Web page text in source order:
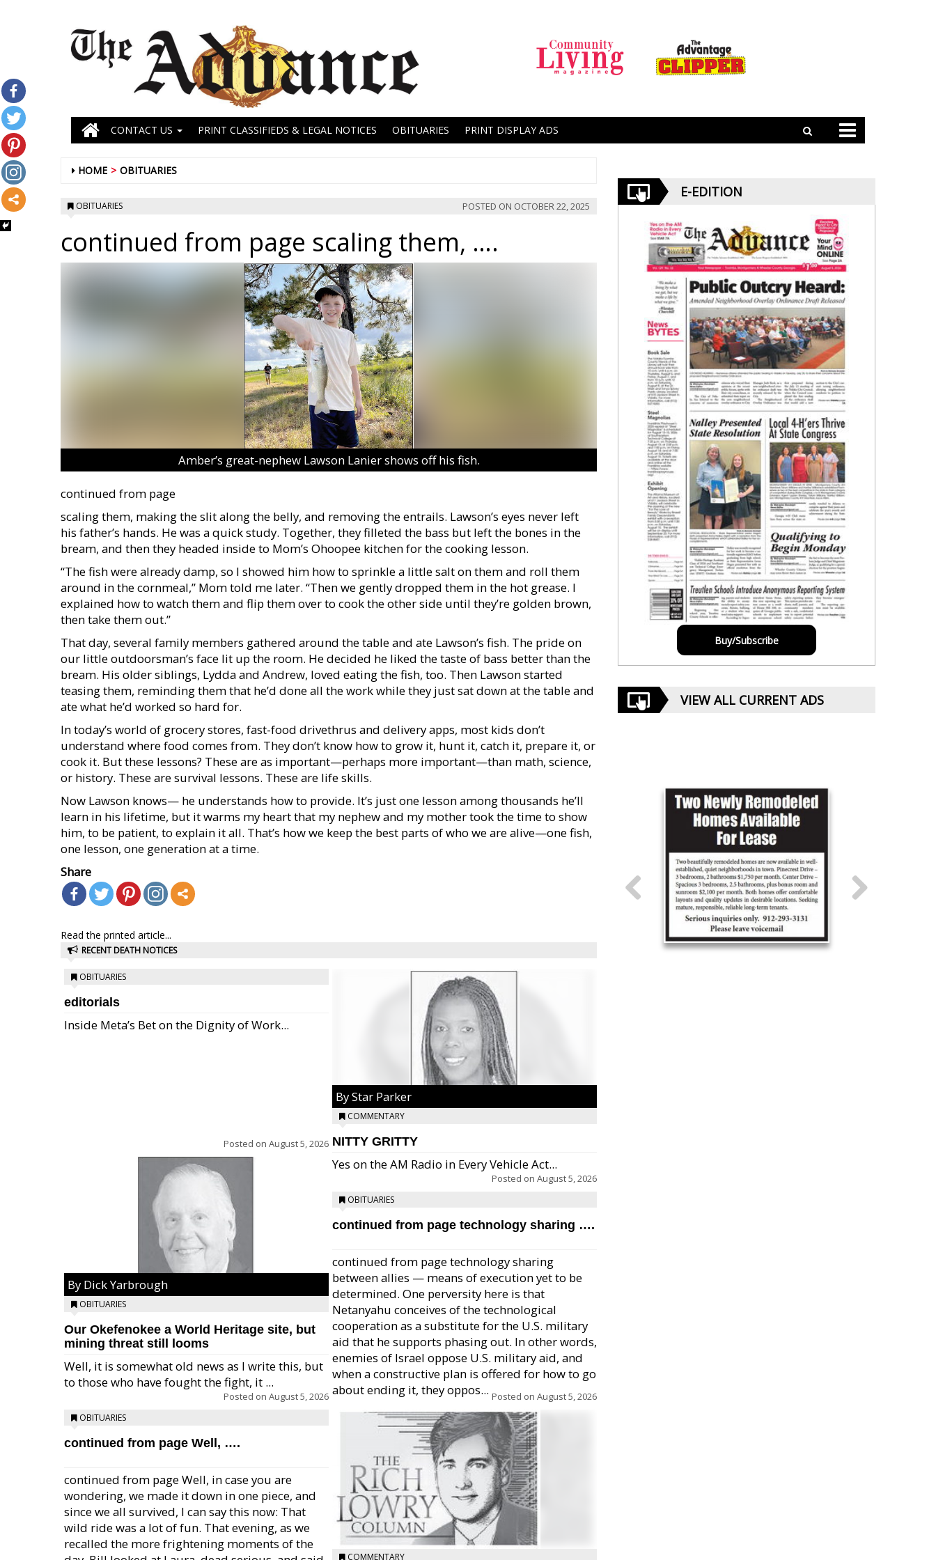
CONTACT US PRINT CLASSIFIEDS & LEGAL NOTICES OBITUARIES PRINT DISPLAY ADS
HOME OBITUARIES
OBITUARIES POSTED ON OCTOBER 22, 2025
continued from page scaling them, ….
Amber’s great-nephew Lawson Lanier shows off his fish.
continued from page
scaling them, making the slit along the belly, and removing the entrails. Lawson’s eyes never left
his father’s hands. He was a quick study. Together, they filleted the bass but left the bones in the
bream, and then they headed inside to Mom’s Ohoopee kitchen for the cooking lesson.
“The fish were already damp, so I showed him how to sprinkle a little salt on them and roll them
around in the cornmeal,” Mom told me later. “Then we gently dropped them in the hot grease. I
explained how to watch them and flip them over to cook the other side until they’re golden brown,
then take them out.”
That day, several family members gathered around the table and ate Lawson’s fish. The pride on
our little outdoorsman’s face lit up the room. He decided he liked the taste of bass better than the
bream. His older siblings, Lydda and Andrew, loved eating the fish, too. Then Lawson started
teasing them, reminding them that he’d done all the work while they just sat down at the table and
ate what he’d worked so hard for.
In today’s world of grocery stores, fast-food drivethrus and delivery apps, most kids don’t
understand where food comes from. They don’t know how to grow it, hunt it, catch it, prepare it, or
cook it. But these lessons? These are as important—perhaps more important—than math, science,
or history. These are survival lessons. These are life skills.
Now Lawson knows— he understands how to provide. It’s just one lesson among thousands he’ll
learn in his lifetime, but it warms my heart that my nephew and my mother took the time to show
him, to be patient, to explain it all. That’s how we keep the best parts of who we are alive—one fish,
one lesson, one generation at a time.
Share
Read the printed article...
RECENT DEATH NOTICES
OBITUARIES
editorials
Inside Meta’s Bet on the Dignity of Work...
Posted on August 5, 2026
By Dick Yarbrough
OBITUARIES
Our Okefenokee a World Heritage site, but
mining threat still looms
Well, it is somewhat old news as I write this, but
to those who have fought the fight, it ...
Posted on August 5, 2026
OBITUARIES
continued from page Well, ….
continued from page Well, in case you are
wondering, we made it down in one piece, and
since we all survived, I can say this now: That
wild ride was a lot of fun. That evening, as we
recalled the more frightening moments of the
By Star Parker
COMMENTARY
NITTY GRITTY
Yes on the AM Radio in Every Vehicle Act...
Posted on August 5, 2026
OBITUARIES
continued from page technology sharing ….
continued from page technology sharing
between allies — means of execution yet to be
determined. One perversity here is that
Netanyahu conceives of the technological
cooperation as a substitute for the U.S. military
aid that he supports phasing out. In other words,
enemies of Israel oppose U.S. military aid, and
when a constructive plan is offered for how to go
about ending it, they oppos... Posted on August 5, 2026
COMMENTARY
E-EDITION
Buy/Subscribe
VIEW ALL CURRENT ADS